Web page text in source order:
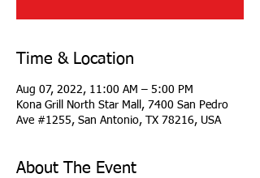
Time & Location
Aug 07, 2022, 11:00 AM – 5:00 PM
Kona Grill North Star Mall, 7400 San Pedro
Ave #1255, San Antonio, TX 78216, USA
About The Event